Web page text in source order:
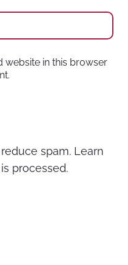
website in this browser
spam. Learn
processed.